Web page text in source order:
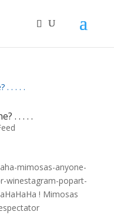
. . . . .
mimosas-anyone-
winestagram-popart-
! Mimosas